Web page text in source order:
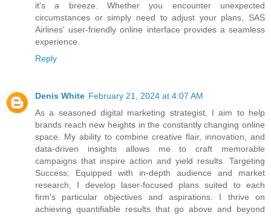
it's a breeze. Whether you encounter unexpected
circumstances or simply need to adjust your plans, SAS
Airlines' user-friendly online interface provides a seamless
experience.
Reply
Denis White February 21, 2024 at 4:07 AM
As a seasoned digital marketing strategist, I aim to help
brands reach new heights in the constantly changing online
space. My ability to combine creative flair, innovation, and
data-driven insights allows me to craft memorable
campaigns that inspire action and yield results. Targeting
Success: Equipped with in-depth audience and market
research, I develop laser-focused plans suited to each
firm's particular objectives and aspirations. I thrive on
achieving quantifiable results that go above and beyond